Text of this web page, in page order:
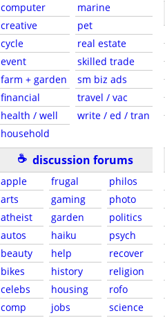
computer
creative
cycle
event
farm + garden
financial
health / well
household
marine
pet
real estate
skilled trade
sm biz ads
travel / vac
write / ed / tran
☕ discussion forums
apple
arts
atheist
autos
beauty
bikes
celebs
comp
frugal
gaming
garden
haiku
help
history
housing
jobs
philos
photo
politics
psych
recover
religion
rofo
science